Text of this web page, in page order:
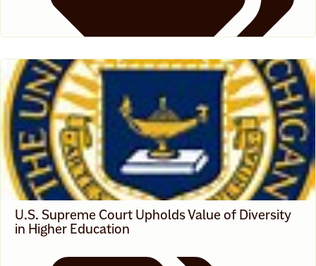
News
U.S. Supreme Court Upholds Value of Diversity
in Higher Education